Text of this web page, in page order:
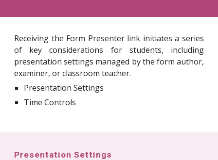
Receiving the Form Presenter link initiates a series
of key considerations for students, including
presentation settings managed by the form author,
examiner, or classroom teacher.
Presentation Settings
Time Controls
Presentation Settings